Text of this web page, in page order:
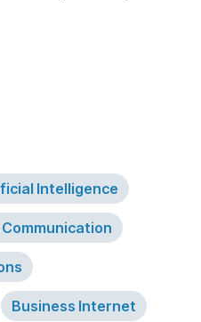
Intelligence
Business Internet